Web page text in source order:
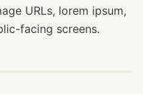
URLs, lorem ipsum,
facing screens.